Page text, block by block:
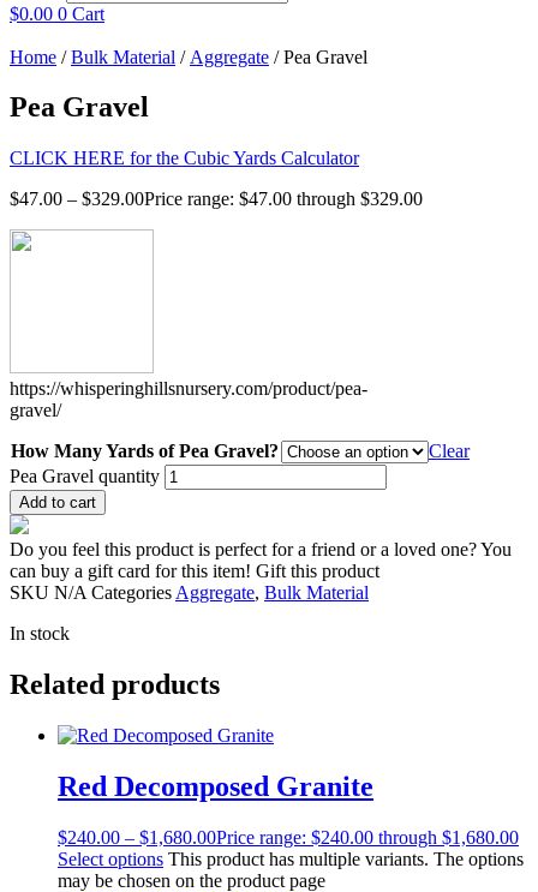
$0.00 0 Cart
Home /Bulk Material / Aggregate / Pea Gravel
Pea Gravel
CLICK HERE for the Cubic Yards Calculator
$47.00 – $329.00Price range: $47.00 through $329.00
https://whisperinghillsnursery.com/product/pea-
gravel/
How Many Yards of Pea Gravel?
Clear
Pea Gravel quantity
Add to cart
Do you feel this product is perfect for a friend or a loved one? You
can buy a gift card for this item! Gift this product
SKU N/A Categories Aggregate, Bulk Material
In stock
Related products
Red Decomposed Granite
$240.00 – $1,680.00Price range: $240.00 through $1,680.00
Select options This product has multiple variants. The options
may be chosen on the product page